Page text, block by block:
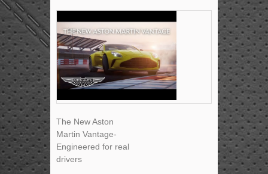
The New Aston
Martin Vantage-
Engineered for real
drivers